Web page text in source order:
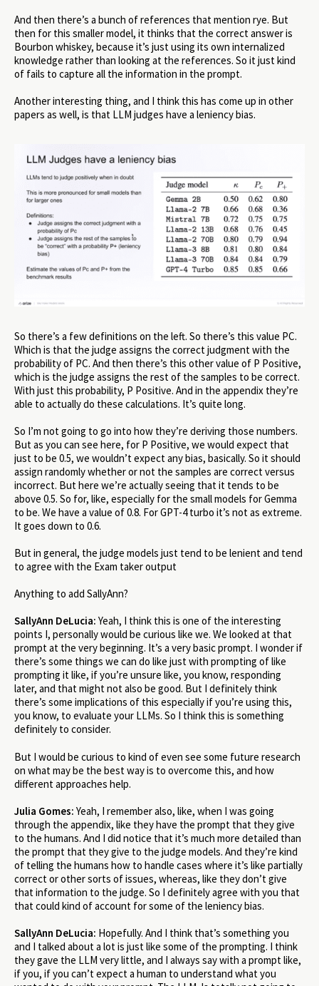
And then there’s a bunch of references that mention rye. But
then for this smaller model, it thinks that the correct answer is
Bourbon whiskey, because it’s just using its own internalized
knowledge rather than looking at the references. So it just kind
of fails to capture all the information in the prompt.
Another interesting thing, and I think this has come up in other
papers as well, is that LLM judges have a leniency bias.
So there’s a few definitions on the left. So there’s this value PC.
Which is that the judge assigns the correct judgment with the
probability of PC. And then there’s this other value of P Positive,
which is the judge assigns the rest of the samples to be correct.
With just this probability, P Positive. And in the appendix they’re
able to actually do these calculations. It’s quite long.
So I’m not going to go into how they’re deriving those numbers.
But as you can see here, for P Positive, we would expect that
just to be 0.5, we wouldn’t expect any bias, basically. So it should
assign randomly whether or not the samples are correct versus
incorrect. But here we’re actually seeing that it tends to be
above 0.5. So for, like, especially for the small models for Gemma
to be. We have a value of 0.8. For GPT-4 turbo it’s not as extreme.
It goes down to 0.6.
But in general, the judge models just tend to be lenient and tend
to agree with the Exam taker output
Anything to add SallyAnn?
SallyAnn DeLucia: Yeah, I think this is one of the interesting
points I, personally would be curious like we. We looked at that
prompt at the very beginning. It’s a very basic prompt. I wonder if
there’s some things we can do like just with prompting of like
prompting it like, if you’re unsure like, you know, responding
later, and that might not also be good. But I definitely think
there’s some implications of this especially if you’re using this,
you know, to evaluate your LLMs. So I think this is something
definitely to consider.
But I would be curious to kind of even see some future research
on what may be the best way is to overcome this, and how
different approaches help.
Julia Gomes: Yeah, I remember also, like, when I was going
through the appendix, like they have the prompt that they give
to the humans. And I did notice that it’s much more detailed than
the prompt that they give to the judge models. And they’re kind
of telling the humans how to handle cases where it’s like partially
correct or other sorts of issues, whereas, like they don’t give
that information to the judge. So I definitely agree with you that
that could kind of account for some of the leniency bias.
SallyAnn DeLucia: Hopefully. And I think that’s something you
and I talked about a lot is just like some of the prompting. I think
they gave the LLM very little, and I always say with a prompt like,
if you, if you can’t expect a human to understand what you